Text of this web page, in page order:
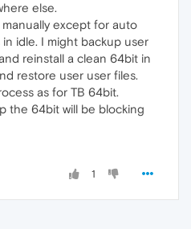
else.
except for auto
idle. I might backup user
reinstall a clean 64bit in
restore user user files.
as for TB 64bit.
the 64bit will be blocking
1